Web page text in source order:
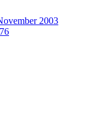
2003